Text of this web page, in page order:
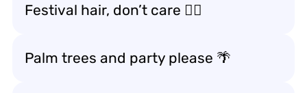
Festival hair, don’t care 💁‍♀️
Palm trees and party please 🌴